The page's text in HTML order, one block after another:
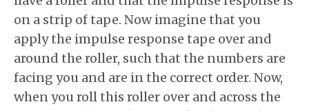
on a strip of tape. Now imagine that you
apply the impulse response tape over and
around the roller, such that the numbers are
facing you and are in the correct order. Now,
when you roll this roller over and across the